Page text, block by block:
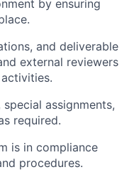
by ensuring
and deliverable
external reviewers
assignments,
required.
is in compliance
procedures.